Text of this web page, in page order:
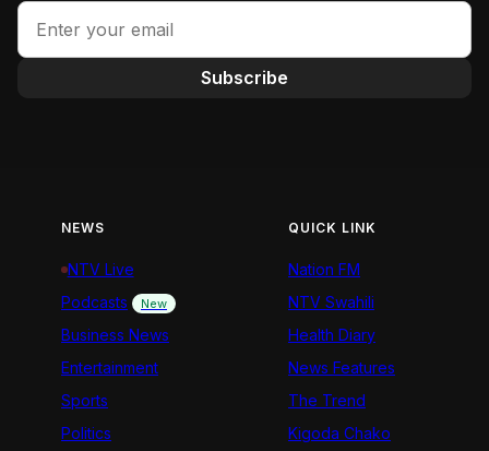
Subscribe
NEWS
NTV Live
Podcasts
New
Business News
Entertainment
Sports
Politics
QUICK LINK
Nation FM
NTV Swahili
Health Diary
News Features
The Trend
Kigoda Chako